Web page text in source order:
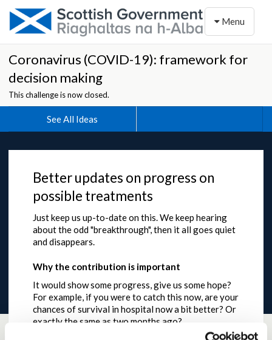
Toggle
Menu
Coronavirus (COVID-19): framework for
decision making
This challenge is now closed.
See All Ideas
Better updates on progress on
possible treatments
Just keep us up-to-date on this. We keep hearing
about the odd "breakthrough", then it all goes quiet
and disappears.
Why the contribution is important
It would show some progress, give us some hope?
For example, if you were to catch this now, are your
chances of survival in hospital now a bit better? Or
exactly the same as two months ago?
May 08, 2020 at 08:41AM